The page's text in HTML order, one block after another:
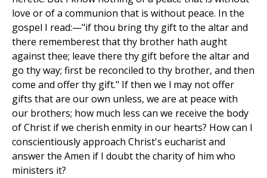
love or of a communion that is without peace. In the
gospel I read:—"if thou bring thy gift to the altar and
there rememberest that thy brother hath aught
against thee; leave there thy gift before the altar and
go thy way; first be reconciled to thy brother, and then
come and offer thy gift." If then we l may not offer
gifts that are our own unless, we are at peace with
our brothers; how much less can we receive the body
of Christ if we cherish enmity in our hearts? How can I
conscientiously approach Christ's eucharist and
answer the Amen if I doubt the charity of him who
ministers it?